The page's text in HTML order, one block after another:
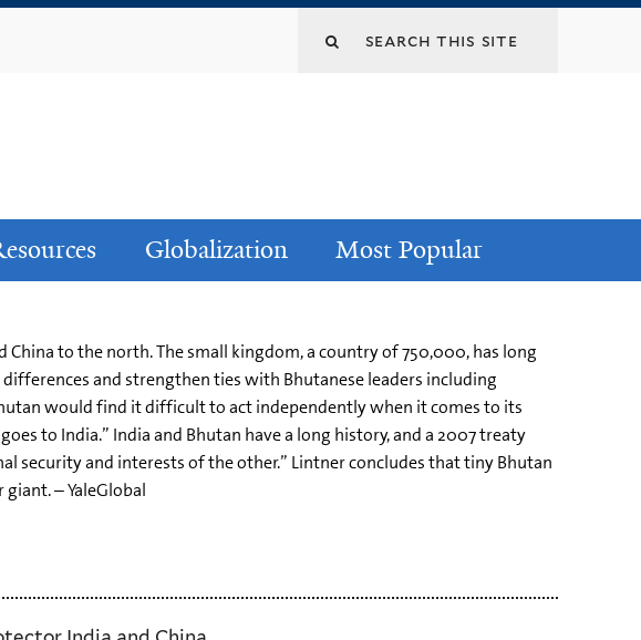
Globalization Most Popular
to the north. The small kingdom, a country of 750,000, has long
and strengthen ties with Bhutanese leaders including
would find it difficult to act independently when it comes to its
to India.” India and Bhutan have a long history, and a 2007 treaty
and interests of the other.” Lintner concludes that tiny Bhutan
– YaleGlobal